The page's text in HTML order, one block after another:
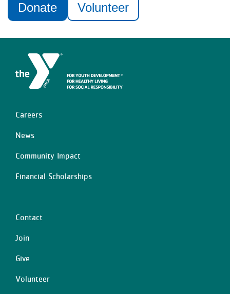
Donate Volunteer
Left
Careers
News
Community Impact
Financial Scholarships
Center
Contact
Join
Give
Volunteer